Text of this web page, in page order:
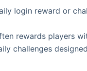
login reward or
rewards players
challenges